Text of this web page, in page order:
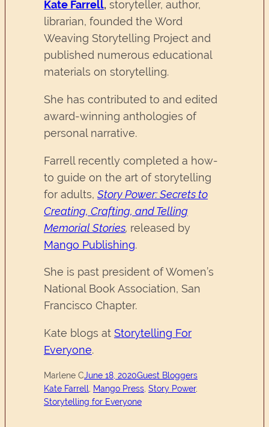
Kate Farrell, storyteller, author,
librarian, founded the Word
Weaving Storytelling Project and
published numerous educational
materials on storytelling.
She has contributed to and edited
award-winning anthologies of
personal narrative.
Farrell recently completed a how-
to guide on the art of storytelling
for adults, Story Power: Secrets to
Creating, Crafting, and Telling
Memorial Stories, released by
Mango Publishing.
She is past president of Women’s
National Book Association, San
Francisco Chapter.
Kate blogs at Storytelling For
Everyone.
Marlene CJune 18, 2020Guest Bloggers
Kate Farrell, Mango Press, Story Power
Storytelling for Everyone